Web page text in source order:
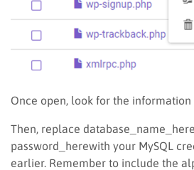
Once open, look for the information
Then, replace
password_herewith your MySQL
earlier. Remember to include the